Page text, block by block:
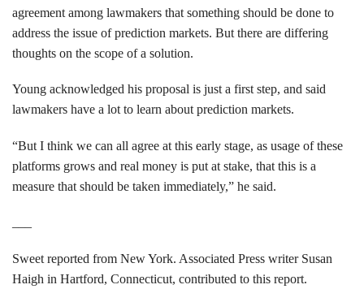
agreement among lawmakers that something should be done to
address the issue of prediction markets. But there are differing
thoughts on the scope of a solution.
Young acknowledged his proposal is just a first step, and said
lawmakers have a lot to learn about prediction markets.
“But I think we can all agree at this early stage, as usage of these
platforms grows and real money is put at stake, that this is a
measure that should be taken immediately,” he said.
Sweet reported from New York. Associated Press writer Susan
Haigh in Hartford, Connecticut, contributed to this report.